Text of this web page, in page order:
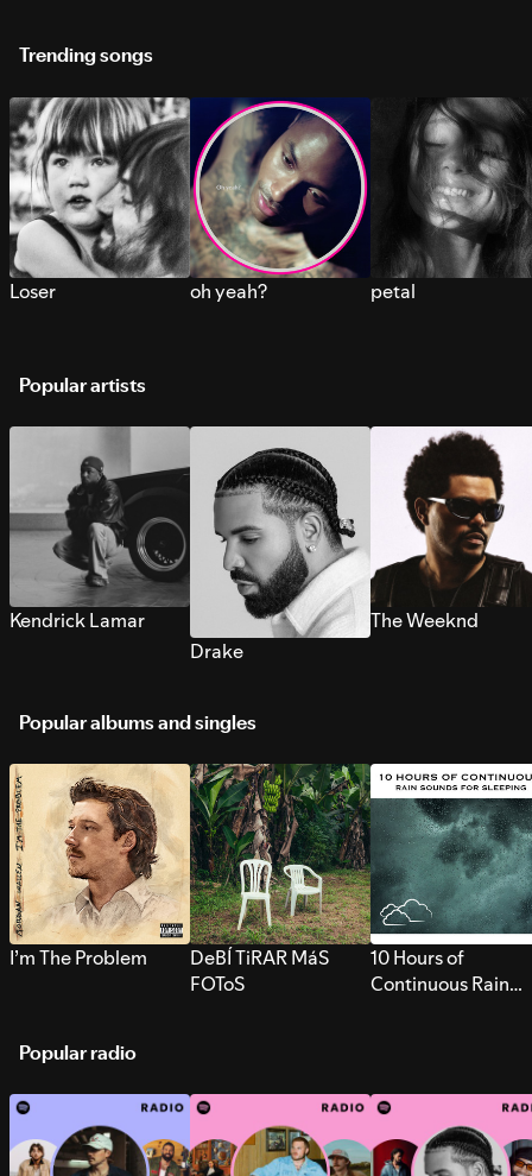
Trending songs
Loser oh yeah? petal
Popular artists
Kendrick Lamar
Drake
The Weeknd
Popular albums and singles
I’m The Problem
DeBÍ TiRAR MáS
FOToS
10 Hours of
Continuous Rain
Popular radio